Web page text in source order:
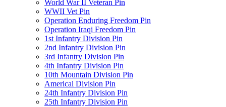
World War II Veteran Pin
WWII Vet Pin
Operation Enduring Freedom Pin
Operation Iraqi Freedom Pin
1st Infantry Division Pin
2nd Infantry Division Pin
3rd Infantry Division Pin
4th Infantry Division Pin
10th Mountain Division Pin
Americal Division Pin
24th Infantry Division Pin
25th Infantry Division Pin